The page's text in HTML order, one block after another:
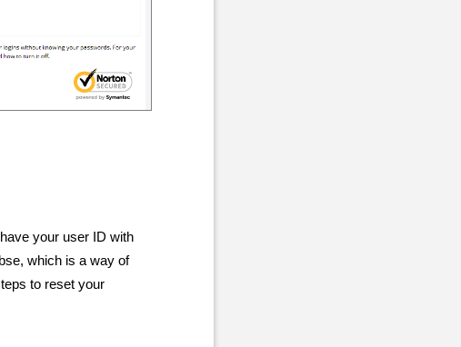
your user ID with
which is a way of
to reset your